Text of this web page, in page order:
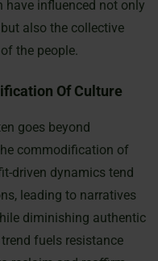
influenced not only
also the collective
the people.
Of Culture
goes beyond
commodification of
driven dynamics tend
leading to narratives
diminishing authentic
fuels resistance